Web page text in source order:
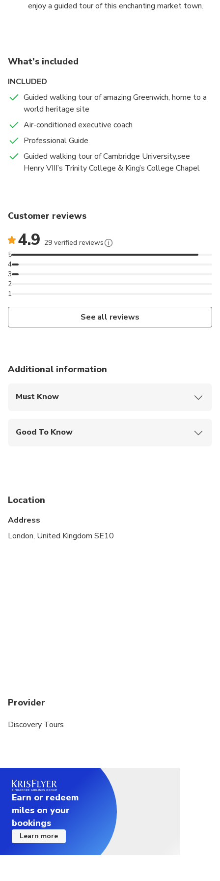
great attractions.
enjoy a guided tour of this enchanting market town.
great colleges. There will be plenty of free time to
enjoy Cambridge's other attractions.
What's included
INCLUDED
Guided walking tour of amazing Greenwich, home to a
world heritage site
Air-conditioned executive coach
Professional Guide
Guided walking tour of Cambridge University,see
Henry VIII’s Trinity College & King’s College Chapel
Customer reviews
4.9 29 verified reviews
1
2
3
4
5
See all reviews
Additional information
Must Know
Good To Know
Suitable for all physical fitness levels
Location
Address
London, United Kingdom SE10
Provider
Discovery Tours
Earn or redeem
miles on your
bookings
Learn more